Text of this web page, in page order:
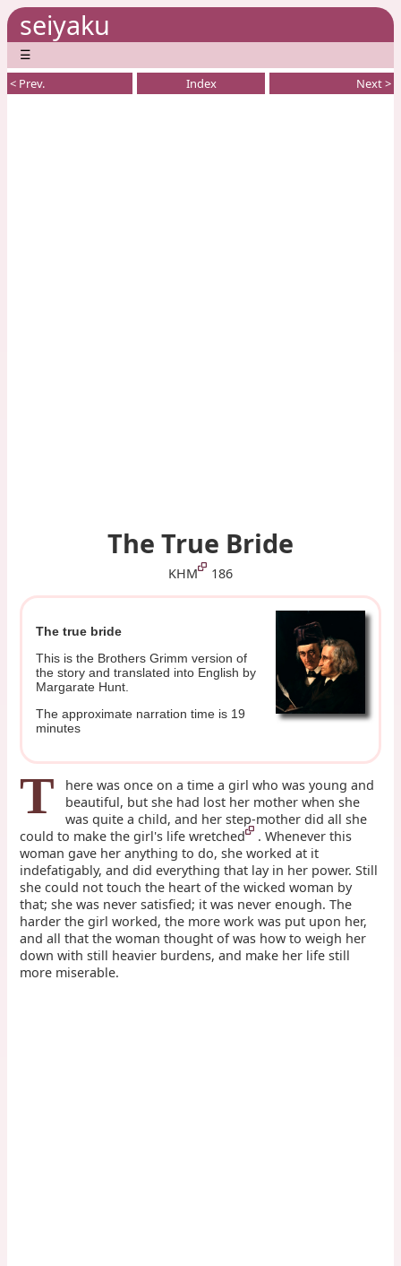
seiyaku
☰
< Prev. Index Next >
The True Bride
KHM 186
The true bride
This is the Brothers Grimm version of
the story and translated into English by
Margarate Hunt.
The approximate narration time is 19
minutes
T
here was once on a time a girl who was young and
beautiful, but she had lost her mother when she
was quite a child, and her step-mother did all she
could to make the girl's life wretched
. Whenever this
woman gave her anything to do, she worked at it
indefatigably, and did everything that lay in her power. Still
she could not touch the heart of the wicked woman by
that; she was never satisfied; it was never enough. The
harder the girl worked, the more work was put upon her,
and all that the woman thought of was how to weigh her
down with still heavier burdens, and make her life still
more miserable.